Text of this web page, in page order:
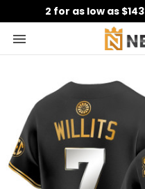
2 for as low as